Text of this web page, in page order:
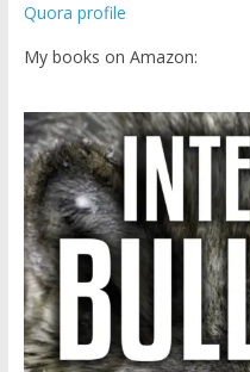
Quora profile
My books on Amazon: